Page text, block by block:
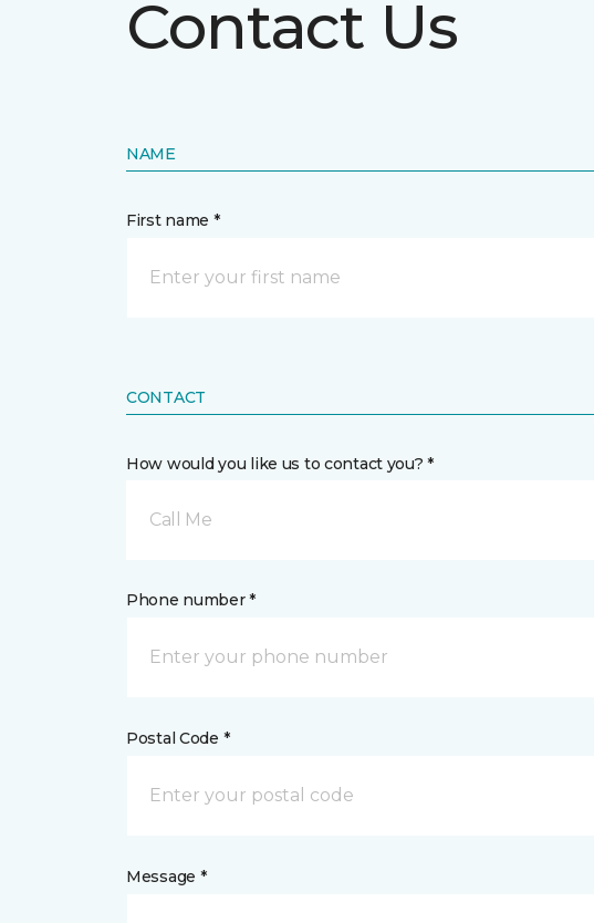
Contact Us
NAME
First name *
CONTACT
How would you like us to contact you? *
Call Me
Phone number *
Postal Code *
Message *